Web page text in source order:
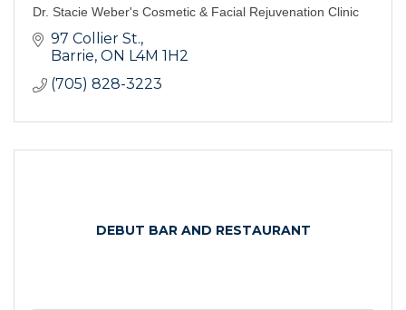
Dr. Stacie Weber's Cosmetic & Facial Rejuvenation Clinic
97 Collier St.
Barrie ON L4M 1H2
(705) 828-3223
DEBUT BAR AND RESTAURANT